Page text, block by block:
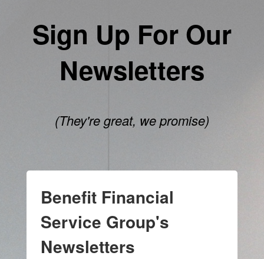
Sign Up For Our
Newsletters
(They're great, we promise)
Benefit Financial
Service Group's
Newsletters